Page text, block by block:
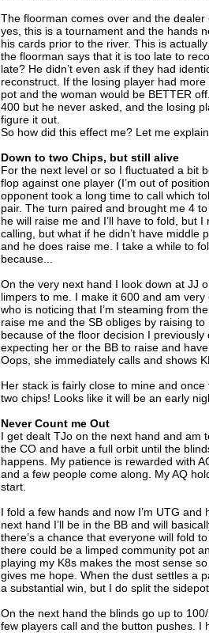
The floorman comes over and the
yes, this is a tournament and the hands
his cards prior to the river. This is
the floorman says that it is too late to
late? He didn’t even ask if they had
reconstruct. If the losing player had
pot and the woman would be BETTER
400 but he never asked, and the losing
figure it out.
So how did this effect me? Let me
Down to two Chips, but still alive
For the next level or so I fluctuated a bit
flop against one player (I’m out of
opponent took a long time to call which
pair. The turn paired and brought me 4
he will raise me and I’ll have to fold, but
calling, but what if he didn’t have middle
and he does raise me. I take a while to
because...
On the very next hand I look down at JJ
limpers to me. I make it 600 and am
who is noticing that I’m steaming from
raise me and the SB obliges by raising
because of the floor decision I
expecting her or the BB to raise and
Oops, she immediately calls and shows
Her stack is fairly close to mine and
two chips! Looks like it will be an early
Never Count me Out
I get dealt TJo on the next hand and am
the CO and have a full orbit until the
happens. My patience is rewarded with
and a few people come along. My AQ
start.
I fold a few hands and now I’m UTG
next hand I’ll be in the BB and will
there’s a chance that everyone will fold
there could be a limped community pot
playing my K8s makes the most sense
gives me hope. When the dust settles a
a substantial win, but I do split the
On the next hand the blinds go up to
few players call and the button pushes. I